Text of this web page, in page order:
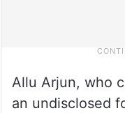
Allu Arjun, who
an undisclosed